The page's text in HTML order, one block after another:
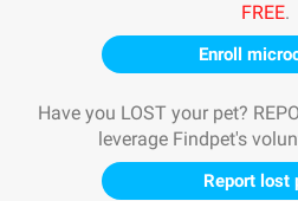
FREE.
Enroll
Have you LOST your pet?
leverage Findpet's
Report lost